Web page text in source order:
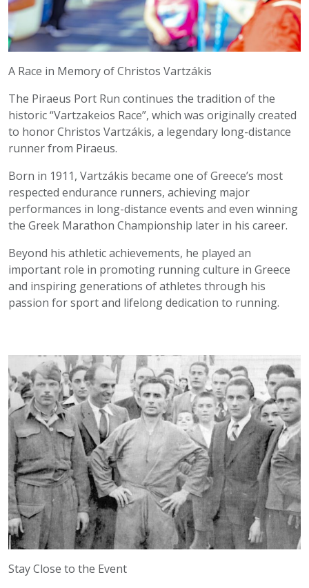
A Race in Memory of Christos Vartzákis
The Piraeus Port Run continues the tradition of the
historic “Vartzakeios Race”, which was originally created
to honor Christos Vartzákis, a legendary long-distance
runner from Piraeus.
Born in 1911, Vartzákis became one of Greece’s most
respected endurance runners, achieving major
performances in long-distance events and even winning
the Greek Marathon Championship later in his career.
Beyond his athletic achievements, he played an
important role in promoting running culture in Greece
and inspiring generations of athletes through his
passion for sport and lifelong dedication to running.
Stay Close to the Event